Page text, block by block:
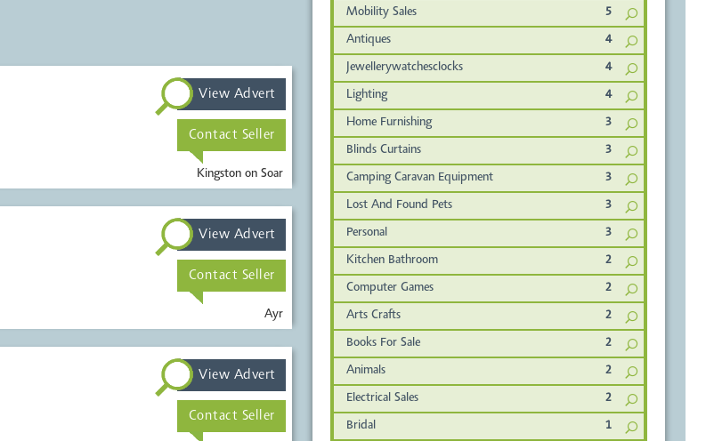
Kingston on Soar
View Advert
Contact Seller
Ayr
View Advert
Contact Seller
View Advert
Contact Seller
Mobility Sales 5
Antiques 4
Jewellerywatchesclocks 4
Lighting 4
Home Furnishing 3
Blinds Curtains 3
Camping Caravan Equipment 3
Lost And Found Pets 3
Personal 3
Kitchen Bathroom 2
Computer Games 2
Arts Crafts 2
Books For Sale 2
Animals 2
Electrical Sales 2
Bridal 1